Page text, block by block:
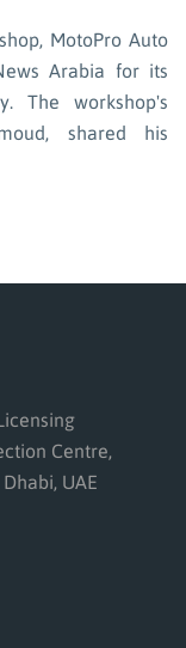
MotoPro Auto
Arabia for its
The workshop's
shared his
Centre,
UAE